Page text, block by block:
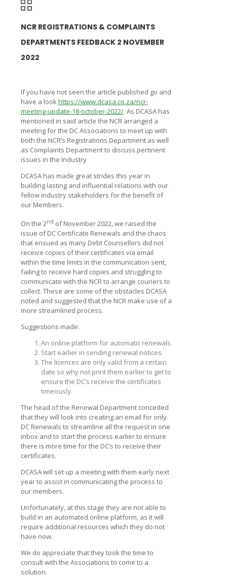
NCR REGISTRATIONS & COMPLAINTS
DEPARTMENTS FEEDBACK 2 NOVEMBER
2022
If you have not seen the article published go and
have a look https://www.dcasa.co.za/ncr-
meeting-update-18-october-2022/. As DCASA has
mentioned in said article the NCR arranged a
meeting for the DC Associations to meet up with
both the NCR’s Registrations Department as well
as Complaints Department to discuss pertinent
issues in the Industry
DCASA has made great strides this year in
building lasting and influential relations with our
fellow industry stakeholders for the benefit of
our Members.
On the 2nd of November 2022, we raised the
issue of DC Certificate Renewals and the chaos
that ensued as many Debt Counsellors did not
receive copies of their certificates via email
within the time limits in the communication sent,
failing to receive hard copies and struggling to
communicate with the NCR to arrange couriers to
collect. These are some of the obstacles DCASA
noted and suggested that the NCR make use of a
more streamlined process.
Suggestions made:
An online platform for automatic renewals.
Start earlier in sending renewal notices.
The licences are only valid from a certain
date so why not print them earlier to get to
ensure the DC’s receive the certificates
timeously.
The head of the Renewal Department conceded
that they will look into creating an email for only
DC Renewals to streamline all the request in one
inbox and to start the process earlier to ensure
there is more time for the DC’s to receive their
certificates.
DCASA will set up a meeting with them early next
year to assist in communicating the process to
our members.
Unfortunately, at this stage they are not able to
build in an automated online platform, as it will
require additional resources which they do not
have now.
We do appreciate that they took the time to
consult with the Associations to come to a
solution.